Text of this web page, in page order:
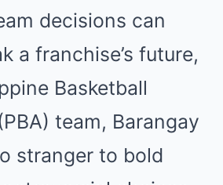
decisions can
a franchise’s future,
Basketball
team, Barangay
stranger to bold